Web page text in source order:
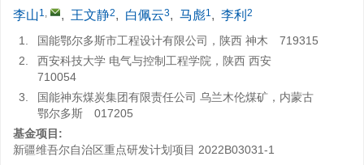
李山1, , 王文静2, 白佩云3, 马彪1, 李利 2
1.
国能鄂尔多斯市工程设计有限公司，陕西 神木 719315
2.
西安科技大学 电气与控制工程学院，陕西 西安
710054
3.
国能神东煤炭集团有限责任公司 乌兰木伦煤矿，内蒙古
鄂尔多斯 017205
基金项目:
新疆维吾尔自治区重点研发计划项目 2022B03031-1